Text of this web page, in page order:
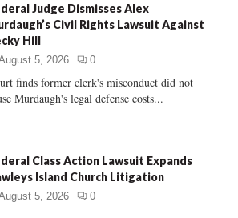
R
H
Judge Dismisses Alex
Civil Rights Lawsuit Against
Hill
5, 2026 0
finds former clerk's misconduct did not
Murdaugh's legal defense costs...
Class Action Lawsuit Expands
Island Church Litigation
5, 2026 0